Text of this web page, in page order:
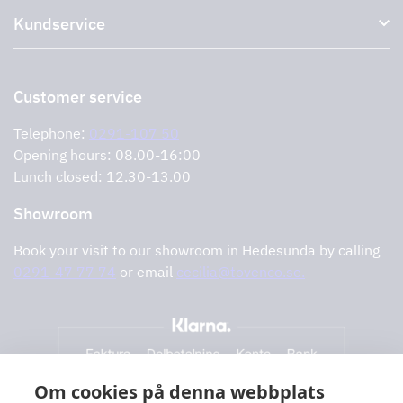
Om cookies på denna webbplats
Outlet
Storköksprodukter PRO
Environment
Support and services
Cookies
Kundservice
Return of product
Support and services
Customer service
Telephone: 0291-107 50
Opening hours: 08.00-16:00
Lunch closed: 12.30-13.00
Showroom
Book your visit to our showroom in Hedesunda by calling
0291-47 77 74 or email cecilia@tovenco.se.